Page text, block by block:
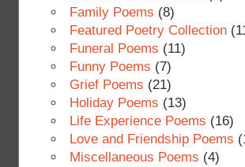
Family Poems (8)
Featured Poetry Collection
Funeral Poems (11)
Funny Poems (7)
Grief Poems (21)
Holiday Poems (13)
Life Experience Poems (16)
Love and Friendship Poems
Miscellaneous Poems (4)